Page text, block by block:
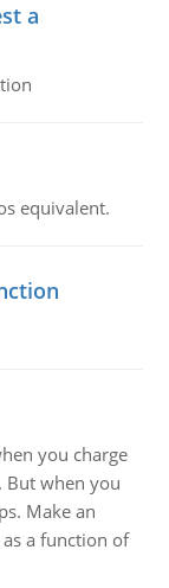
a
equivalent.
you charge
But when you
Make an
a function of